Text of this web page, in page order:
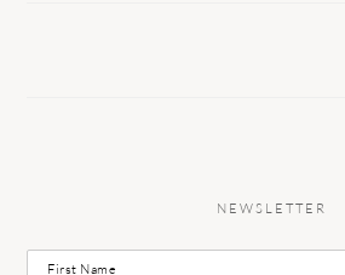
NEWSLETTER